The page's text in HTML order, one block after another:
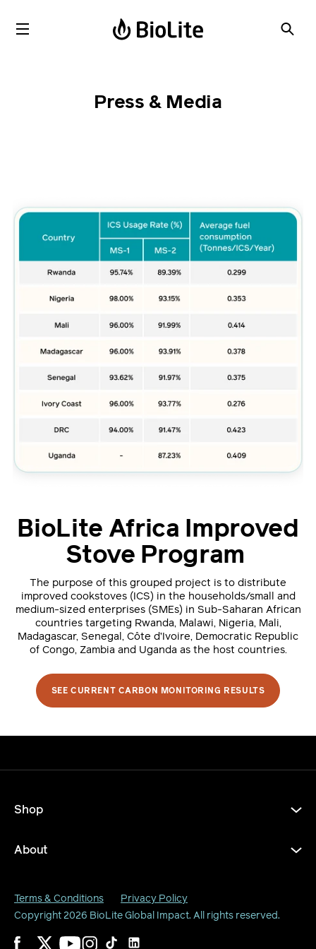
Press & Media
BioLite Africa Improved
Stove Program
The purpose of this grouped project is to distribute
improved cookstoves (ICS) in the households/small and
medium-sized enterprises (SMEs) in Sub-Saharan African
countries targeting Rwanda, Malawi, Nigeria, Mali,
Madagascar, Senegal, Côte d’Ivoire, Democratic Republic
of Congo, Zambia and Uganda as the host countries.
SEE CURRENT CARBON MONITORING RESULTS
Shop
About
Copyright 2026 BioLite Global Impact. All rights reserved.
Terms & Conditions Privacy Policy